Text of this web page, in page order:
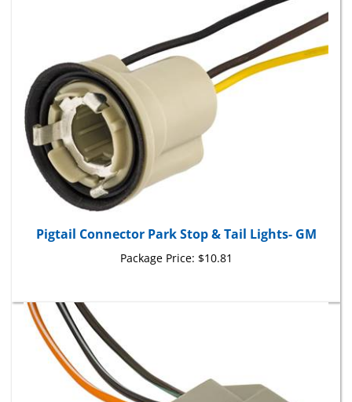
Pigtail Connector Park Stop & Tail Lights- GM
Package Price:$10.81